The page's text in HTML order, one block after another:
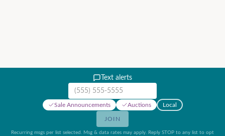
Text alerts
Mobile phone number
Sale Announcements Auctions Local
JOIN
Recurring msgs per list selected. Msg & data rates may apply. Reply STOP to any list to opt